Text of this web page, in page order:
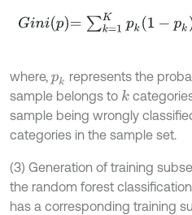
Ginip=∑k=1Kpk1- k=1 -∑k Kp k
where, pk represents the
sample belongs to k
sample being wrongly
categories in the sample set.
(3) Generation of training
the random forest
has a corresponding training